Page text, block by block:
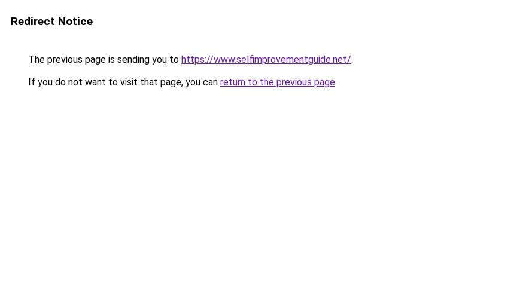
Redirect Notice
The previous page is sending you to https://www.selfimprovementguide.net/.
If you do not want to visit that page, you can return to the previous page.